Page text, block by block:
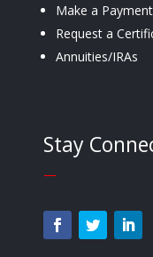
Make a Payment
Request a
Annuities/IRAs
Stay
—